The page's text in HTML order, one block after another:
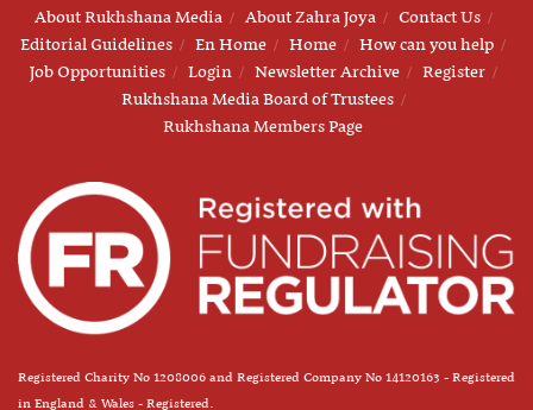
About Rukhshana Media About Zahra Joya
Contact Us
Editorial Guidelines
En Home Home
How can you help
Job Opportunities
Login Newsletter Archive
Register
Rukhshana Media Board of Trustees
Rukhshana Members Page
Registered Charity No 1208006 and Registered Company No 14120163 - Registered
in England & Wales - Registered.